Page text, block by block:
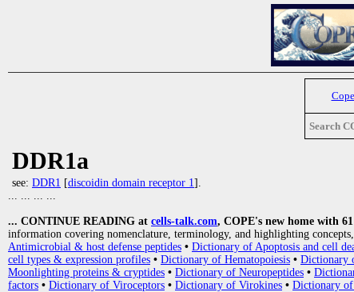
Search
DDR1a
see: DDR1 [discoidin domain receptor 1].
... ... ... ...
... CONTINUE READING at cells-talk.com, COPE's new home with
information covering nomenclature, terminology, and highlighting
Antimicrobial & host defense peptides • Dictionary of Apoptosis and cell
cell types & expression profiles • Dictionary of Hematopoiesis • Dictionary
Moonlighting proteins & cryptides • Dictionary of Neuropeptides •
factors • Dictionary of Viroceptors • Dictionary of Virokines • Dictionary